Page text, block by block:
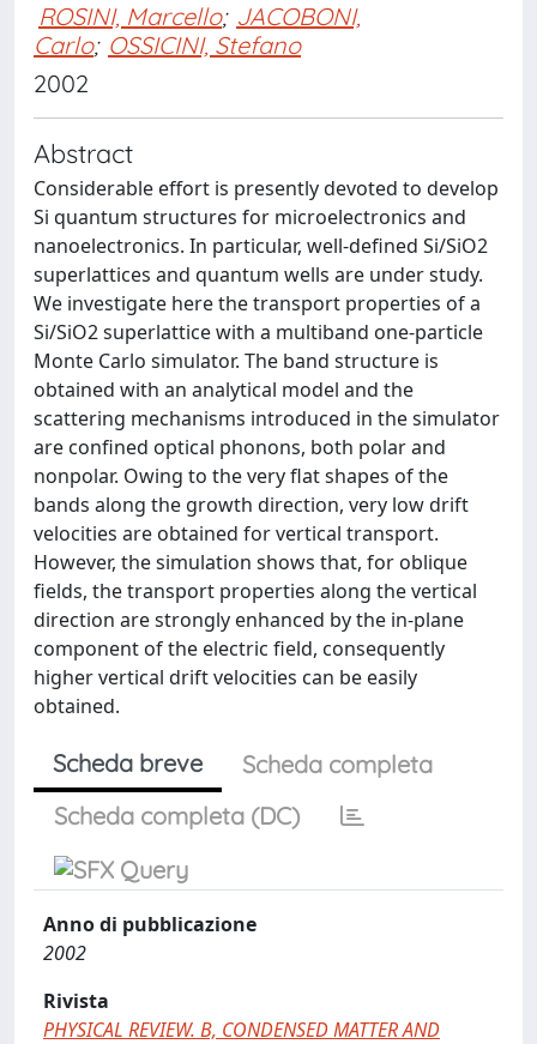
ROSINI, Marcello; JACOBONI,
Carlo; OSSICINI, Stefano
2002
Abstract
Considerable effort is presently devoted to develop
Si quantum structures for microelectronics and
nanoelectronics. In particular, well-defined Si/SiO2
superlattices and quantum wells are under study.
We investigate here the transport properties of a
Si/SiO2 superlattice with a multiband one-particle
Monte Carlo simulator. The band structure is
obtained with an analytical model and the
scattering mechanisms introduced in the simulator
are confined optical phonons, both polar and
nonpolar. Owing to the very flat shapes of the
bands along the growth direction, very low drift
velocities are obtained for vertical transport.
However, the simulation shows that, for oblique
fields, the transport properties along the vertical
direction are strongly enhanced by the in-plane
component of the electric field, consequently
higher vertical drift velocities can be easily
obtained.
Scheda breve
Scheda completa
Scheda completa (DC)
Anno di pubblicazione
2002
Rivista
PHYSICAL REVIEW. B, CONDENSED MATTER AND